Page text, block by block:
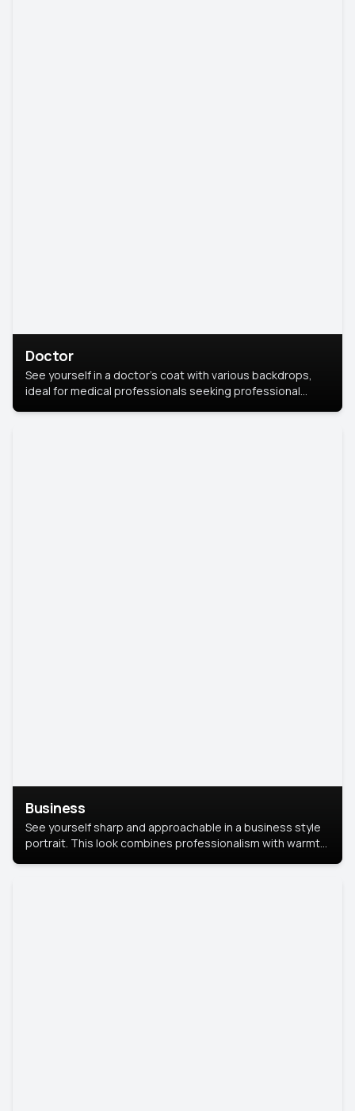
Doctor
See yourself in a doctor’s coat with various backdrops,
ideal for medical professionals seeking professional
Business
See yourself sharp and approachable in a business style
portrait. This look combines professionalism with warmth,